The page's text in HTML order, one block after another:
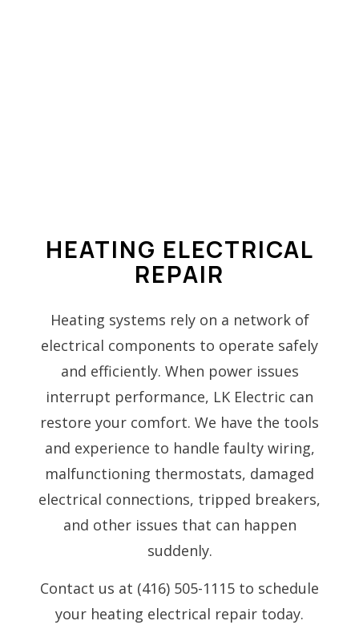
HEATING ELECTRICAL
REPAIR
Heating systems rely on a network of
electrical components to operate safely
and efficiently. When power issues
interrupt performance, LK Electric can
restore your comfort. We have the tools
and experience to handle faulty wiring,
malfunctioning thermostats, damaged
electrical connections, tripped breakers,
and other issues that can happen
suddenly.
Contact us at (416) 505-1115 to schedule
your heating electrical repair today.